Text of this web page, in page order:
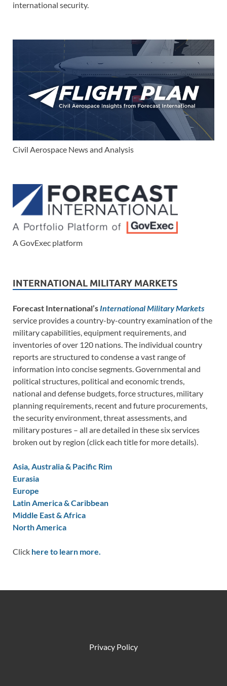
international security.
Civil Aerospace News and Analysis
A GovExec platform
INTERNATIONAL MILITARY MARKETS
Forecast International’s International Military Markets
service provides a country-by-country examination of the
military capabilities, equipment requirements, and
inventories of over 120 nations. The individual country
reports are structured to condense a vast range of
information into concise segments. Governmental and
political structures, political and economic trends,
national and defense budgets, force structures, military
planning requirements, recent and future procurements,
the security environment, threat assessments, and
military postures – all are detailed in these six services
broken out by region (click each title for more details).
Asia, Australia & Pacific Rim
Eurasia
Europe
Latin America & Caribbean
Middle East & Africa
North America
Click here to learn more.
Privacy Policy